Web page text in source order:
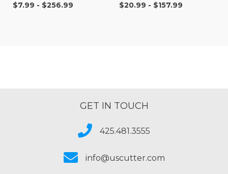
$7.99 - $256.99 $20.99 - $157.99
GET IN TOUCH
425.481.3555
info@uscutter.com